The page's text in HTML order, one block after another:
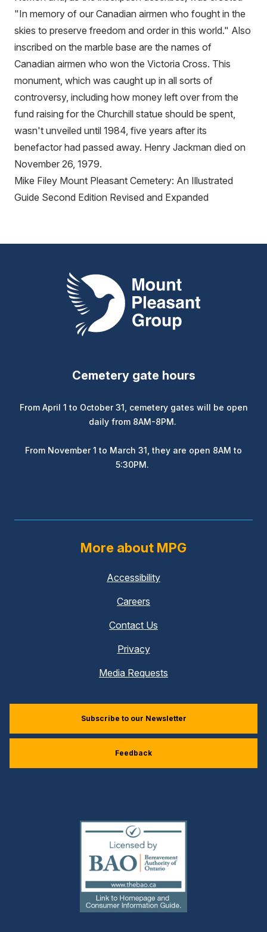
"In memory of our Canadian airmen who fought in the
skies to preserve freedom and order in this world." Also
inscribed on the marble base are the names of
Canadian airmen who won the Victoria Cross. This
monument, which was caught up in all sorts of
controversy, including how money left over from the
fund raising for the Churchill statue should be spent,
wasn't unveiled until 1984, five years after its
benefactor had passed away. Henry Jackman died on
November 26, 1979.
Mike Filey Mount Pleasant Cemetery: An Illustrated
Guide Second Edition Revised and Expanded
Mount Pleasant Group
Cemetery gate hours
From April 1 to October 31, cemetery gates will be open
daily from 8AM-8PM.
From November 1 to March 31, they are open 8AM to
5:30PM.
More about MPG
Accessibility
Careers
Contact Us
Privacy
Media Requests
Subscribe to our Newsletter
Feedback
(external
link)